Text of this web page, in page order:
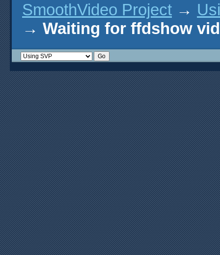
SmoothVideo Project →
→ Waiting for ffdshow